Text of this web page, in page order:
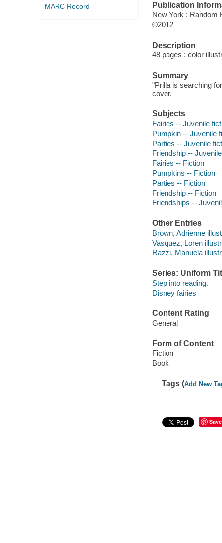
MARC Record
Publication
New York : Random
©2012
Description
48 pages : color
Summary
"Prilla is searching
cover.
Subjects
Fairies -- Juvenile
Pumpkin -- Juvenile
Parties -- Juvenile
Friendship --
Fairies -- Fiction
Pumpkins -- Fiction
Parties -- Fiction
Friendship -- Fiction
Friendships --
Other Entries
Brown, Adrienne
Vasquez, Loren
Razzi, Manuela
Series: Uniform
Step into reading.
Disney fairies
Content Rating
General
Form of Content
Fiction
Book
Tags (Add New
Save